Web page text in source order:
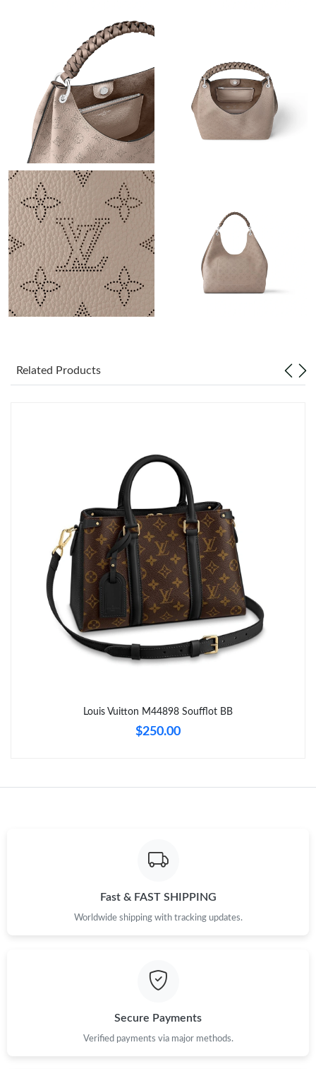
Just Sold: Ethan from Seattle on May 20, 2026 at 12:52 PM.
Just Sold: Kyle from Phoenix on Jun 29, 2026 at 11:01 PM.
Just Sold: Ella from Salt Lake City on May 14, 2026 at 10:33 PM.
Just Sold: Grace from Columbus on Jun 16, 2026 at 1:10 PM.
Just Sold: Helen from Columbus on Jun 28, 2026 at 7:42 PM.
Just Sold: Fiona from San Diego on Jul 25, 2026 at 11:41 AM.
Just Sold: Paul from Sacramento on Jul 04, 2026 at 8:26 AM.
Just Sold: Zane from Seattle on Jul 10, 2026 at 10:42 PM.
Just Sold: Tina from Austin on May 14, 2026 at 12:57 PM.
Just Sold: Isaac from Paris on Jul 05, 2026 at 8:01 AM.
Just Sold: Megan from Minneapolis on Jun 01, 2026 at 2:04 PM.
Just Sold: Ian from Detroit on Jun 23, 2026 at 9:04 PM.
Just Sold: Alice from Columbus on Jun 01, 2026 at 11:04 AM.
Just Sold: Nina from Las Vegas on Aug 04, 2026 at 6:34 PM.
Just Sold: Zane from Dallas on Jun 19, 2026 at 7:21 PM.
Just Sold: Ethan from Seattle on May 20, 2026 at 12:52 PM.
Just Sold: Ella from Salt Lake City on May 14, 2026 at 10:33 PM.
Just Sold: Grace from Columbus on Jun 16, 2026 at 1:10 PM.
Related Products
Louis Vuitton M44898 Soufflot BB
$250.00
Fast & FAST SHIPPING
Worldwide shipping with tracking updates.
Secure Payments
Verified payments via major methods.